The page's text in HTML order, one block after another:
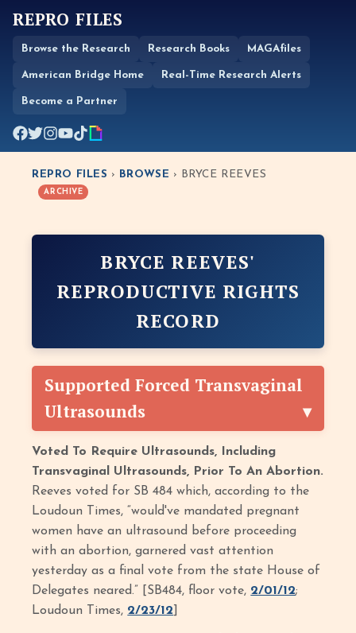
REPRO FILES
Browse the Research Research Books MAGAfiles
American Bridge Home Real-Time Research Alerts
Become a Partner
REPRO FILES › BROWSE › BRYCE REEVES
ARCHIVE
BRYCE REEVES'
REPRODUCTIVE RIGHTS
RECORD
Supported Forced Transvaginal
Ultrasounds
Voted To Require Ultrasounds, Including
Transvaginal Ultrasounds, Prior To An Abortion.
Reeves voted for SB 484 which, according to the
Loudoun Times, “would've mandated pregnant
women have an ultrasound before proceeding
with an abortion, garnered vast attention
yesterday as a final vote from the state House of
Delegates neared.” [SB484, floor vote, 2/01/12;
Loudoun Times, 2/23/12